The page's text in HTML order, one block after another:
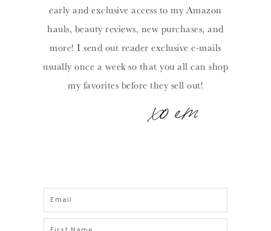
early and exclusive access to my Amazon
hauls, beauty reviews, new purchases, and
more! I send out reader exclusive e-mails
usually once a week so that you all can shop
my favorites before they sell out!